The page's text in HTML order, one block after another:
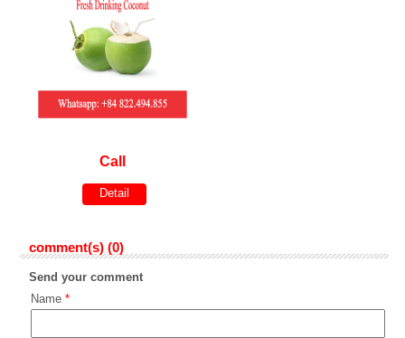
Call
Detail
comment(s) (0)
Send your comment
Name *